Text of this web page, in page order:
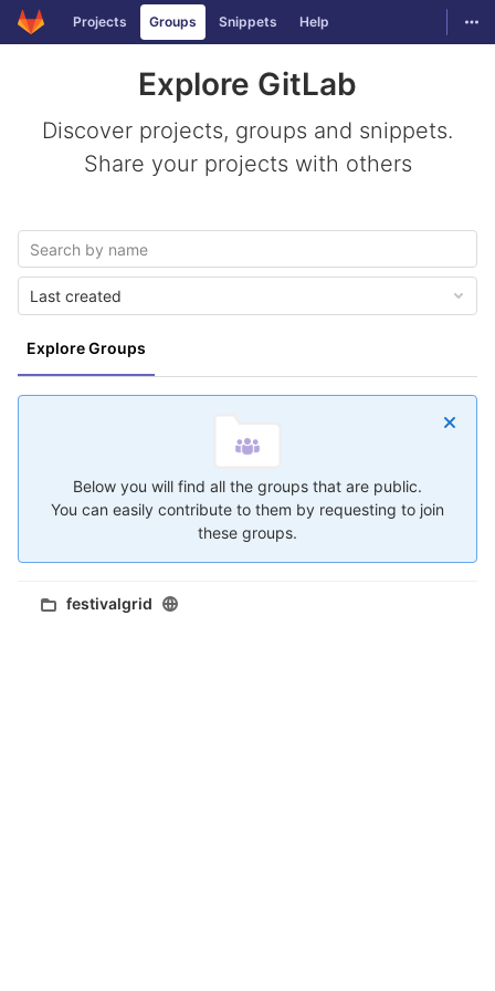
Skip to content
GitLab Projects Groups Snippets Help
Explore GitLab
Discover projects, groups and snippets.
Share your projects with others
Explore Groups
Last created
Below you will find all the groups that are public.
You can easily contribute to them by requesting to join
these groups.
festivalgrid